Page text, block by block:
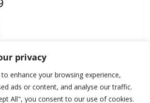
privacy
enhance your browsing experience,
ads or content, and analyse our traffic.
All", you consent to our use of cookies.